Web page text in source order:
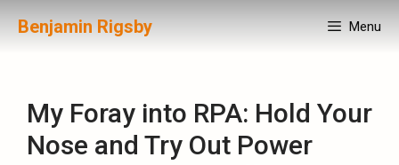
Benjamin Rigsby Menu
My Foray into RPA: Hold Your
Nose and Try Out Power